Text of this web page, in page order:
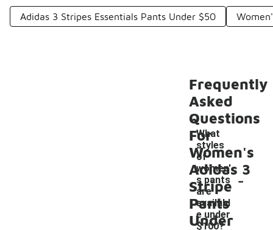
Adidas 3 Stripes Essentials Pants Under $50
Frequently
Asked
Questions
For
Women's
Adidas 3
Stripe
Pants
Under
What
styles
of
women'
s pants
are
availabl
e under
$100?
-